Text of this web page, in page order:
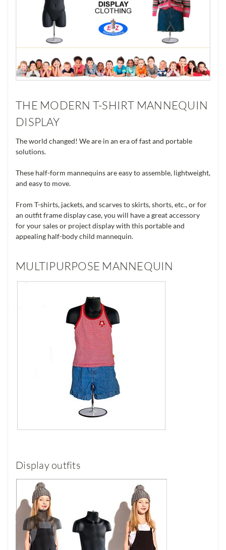
THE MODERN T-SHIRT MANNEQUIN
DISPLAY
The world changed! We are in an era of fast and portable
solutions.
These half-form mannequins are easy to assemble, lightweight,
and easy to move.
From T-shirts, jackets, and scarves to skirts, shorts, etc., or for
an outfit frame display case, you will have a great accessory
for your sales or project display with this portable and
appealing half-body child mannequin.
MULTIPURPOSE MANNEQUIN
Display outfits